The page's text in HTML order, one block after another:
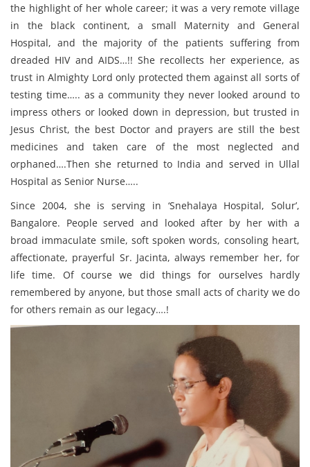
the highlight of her whole career; it was a very remote village
in the black continent, a small Maternity and General
Hospital, and the majority of the patients suffering from
dreaded HIV and AIDS…!! She recollects her experience, as
trust in Almighty Lord only protected them against all sorts of
testing time….. as a community they never looked around to
impress others or looked down in depression, but trusted in
Jesus Christ, the best Doctor and prayers are still the best
medicines and taken care of the most neglected and
orphaned….Then she returned to India and served in Ullal
Hospital as Senior Nurse…..
Since 2004, she is serving in ‘Snehalaya Hospital, Solur’,
Bangalore. People served and looked after by her with a
broad immaculate smile, soft spoken words, consoling heart,
affectionate, prayerful Sr. Jacinta, always remember her, for
life time. Of course we did things for ourselves hardly
remembered by anyone, but those small acts of charity we do
for others remain as our legacy….!